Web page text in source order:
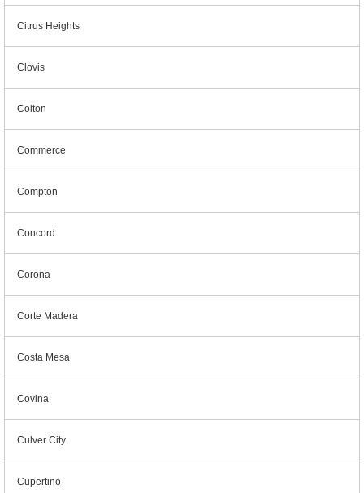
Citrus Heights
Clovis
Colton
Commerce
Compton
Concord
Corona
Corte Madera
Costa Mesa
Covina
Culver City
Cupertino